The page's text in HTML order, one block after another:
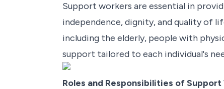
Support workers are essential in
independence, dignity, and quality of
including the elderly, people with
support tailored to each individual's
Roles and Responsibilities of Support